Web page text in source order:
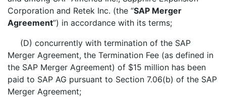
Corporation and Retek Inc. (the “SAP Merger
Agreement”) in accordance with its terms;
(D) concurrently with termination of the SAP
Merger Agreement, the Termination Fee (as defined in
the SAP Merger Agreement) of $15 million has been
paid to SAP AG pursuant to Section 7.06(b) of the SAP
Merger Agreement;